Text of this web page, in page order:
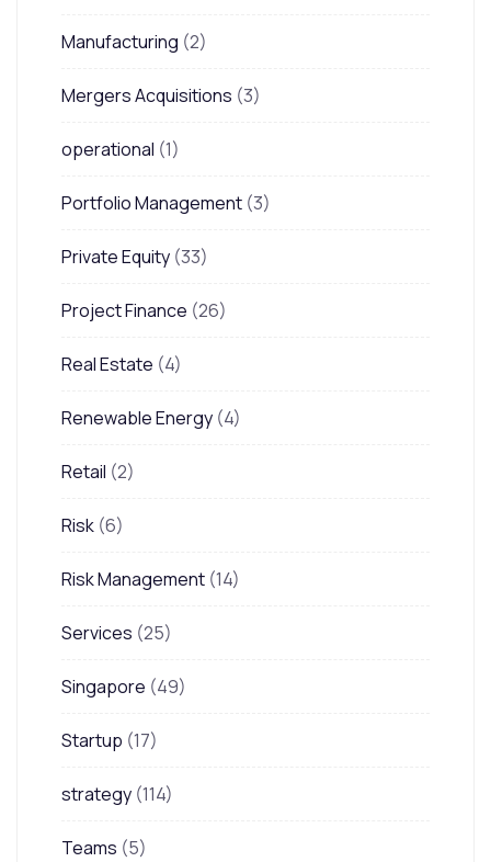
Manufacturing (2)
Mergers Acquisitions (3)
operational (1)
Portfolio Management (3)
Private Equity (33)
Project Finance (26)
Real Estate (4)
Renewable Energy (4)
Retail (2)
Risk (6)
Risk Management (14)
Services (25)
Singapore (49)
Startup (17)
strategy (114)
Teams (5)